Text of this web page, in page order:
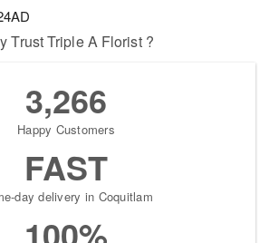
Trust Triple A Florist ?
3,266
Happy Customers
FAST
day delivery in Coquitlam